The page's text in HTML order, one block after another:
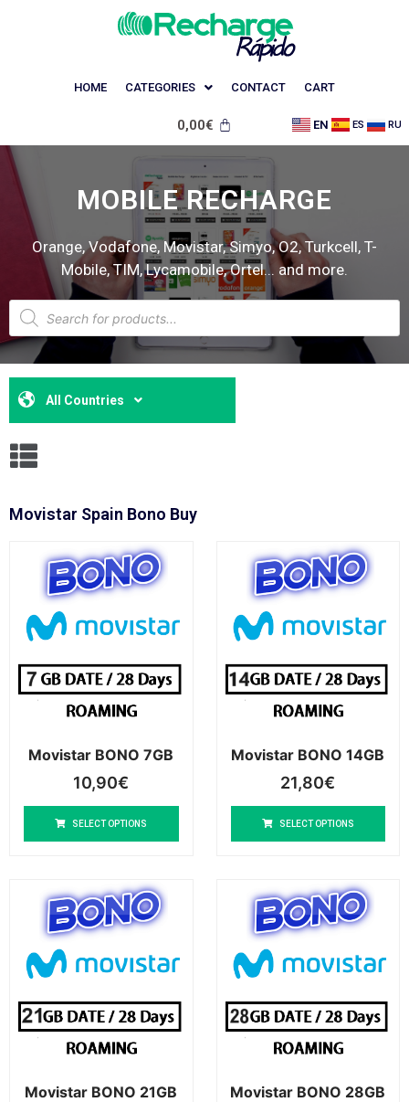
HOME CATEGORIES CONTACT CART
0,00€ EN ES RU
MOBILE RECHARGE
Orange, Vodafone, Movistar, Simyo, O2, Turkcell, T-
Mobile, TIM, Lycamobile, Ortel... and more.
All Countries
Movistar Spain Bono Buy
Movistar BONO 7GB
10,90€
SELECT OPTIONS
Movistar BONO 14GB
21,80€
SELECT OPTIONS
Movistar BONO 21GB Movistar BONO 28GB